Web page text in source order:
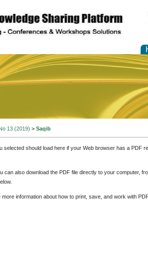
13 (2019) > Saqib
selected should load here if your Web browser has a PDF
can also download the PDF file directly to your computer,
more information about how to print, save, and work with